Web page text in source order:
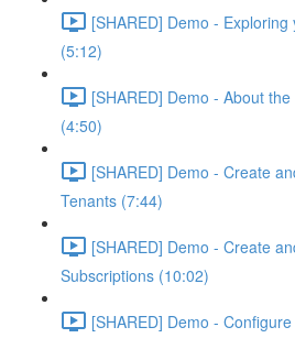
[SHARED] Demo -
(5:12)
[SHARED] Demo - About
(4:50)
[SHARED] Demo - Create
Tenants (7:44)
[SHARED] Demo - Create
Subscriptions (10:02)
[SHARED] Demo -